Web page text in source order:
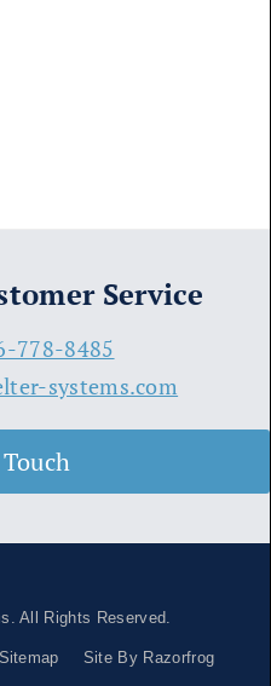
Service
778-8485
systems.com
. All Rights Reserved.
Sitemap Site By Razorfrog